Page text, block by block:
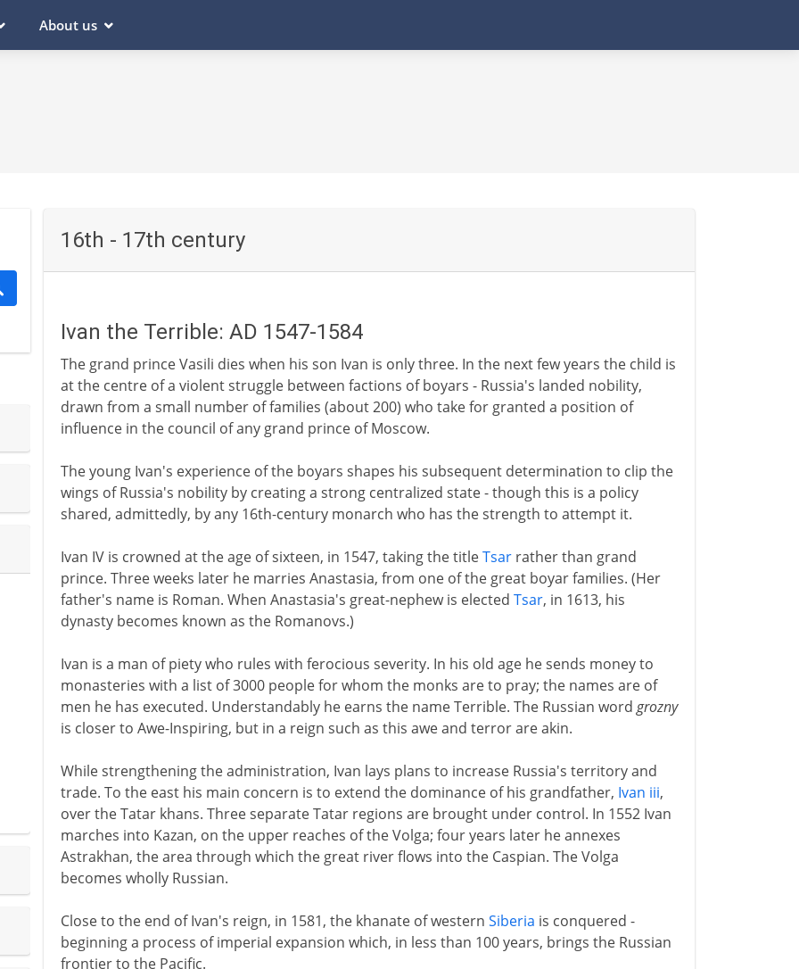
About us
16th - 17th century
Ivan the Terrible: AD 1547-1584
The grand prince Vasili dies when his son Ivan is only three. In the next few years the child is
at the centre of a violent struggle between factions of boyars - Russia's landed nobility,
drawn from a small number of families (about 200) who take for granted a position of
influence in the council of any grand prince of Moscow.
The young Ivan's experience of the boyars shapes his subsequent determination to clip the
wings of Russia's nobility by creating a strong centralized state - though this is a policy
shared, admittedly, by any 16th-century monarch who has the strength to attempt it.
Ivan IV is crowned at the age of sixteen, in 1547, taking the titleTsarrather than grand
prince. Three weeks later he marries Anastasia, from one of the great boyar families. (Her
father's name is Roman. When Anastasia's great-nephew is elected Tsar, in 1613, his
dynasty becomes known as the Romanovs.)
Ivan is a man of piety who rules with ferocious severity. In his old age he sends money to
monasteries with a list of 3000 people for whom the monks are to pray; the names are of
men he has executed. Understandably he earns the name Terrible. The Russian word grozny
is closer to Awe-Inspiring, but in a reign such as this awe and terror are akin.
While strengthening the administration, Ivan lays plans to increase Russia's territory and
trade. To the east his main concern is to extend the dominance of his grandfather, Ivan iii,
over the Tatar khans. Three separate Tatar regions are brought under control. In 1552 Ivan
marches into Kazan, on the upper reaches of the Volga; four years later he annexes
Astrakhan, the area through which the great river flows into the Caspian. The Volga
becomes wholly Russian.
Close to the end of Ivan's reign, in 1581, the khanate of western Siberia is conquered -
beginning a process of imperial expansion which, in less than 100 years, brings the Russian
frontier to the Pacific.